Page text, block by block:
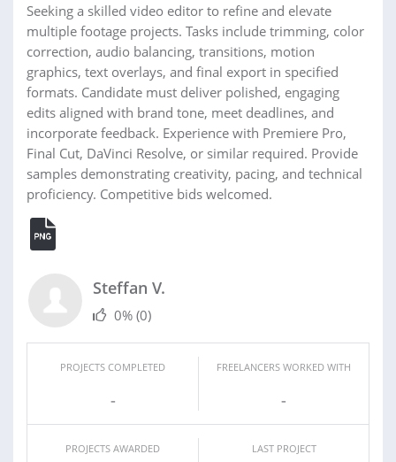
Seeking a skilled video editor to refine and elevate
multiple footage projects. Tasks include trimming, color
correction, audio balancing, transitions, motion
graphics, text overlays, and final export in specified
formats. Candidate must deliver polished, engaging
edits aligned with brand tone, meet deadlines, and
incorporate feedback. Experience with Premiere Pro,
Final Cut, DaVinci Resolve, or similar required. Provide
samples demonstrating creativity, pacing, and technical
proficiency. Competitive bids welcomed.
Steffan V.
0% (0)
PROJECTS COMPLETED
-
FREELANCERS WORKED WITH
-
PROJECTS AWARDED LAST PROJECT